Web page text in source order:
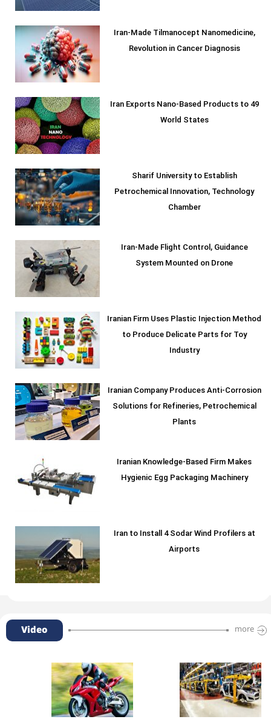
Iran-Made Tilmanocept Nanomedicine,
Revolution in Cancer Diagnosis
Iran Exports Nano-Based Products to 49
World States
Sharif University to Establish
Petrochemical Innovation, Technology
Chamber
Iran-Made Flight Control, Guidance
System Mounted on Drone
Iranian Firm Uses Plastic Injection Method
to Produce Delicate Parts for Toy
Industry
Iranian Company Produces Anti-Corrosion
Solutions for Refineries, Petrochemical
Plants
Iranian Knowledge-Based Firm Makes
Hygienic Egg Packaging Machinery
Iran to Install 4 Sodar Wind Profilers at
Airports
Video more